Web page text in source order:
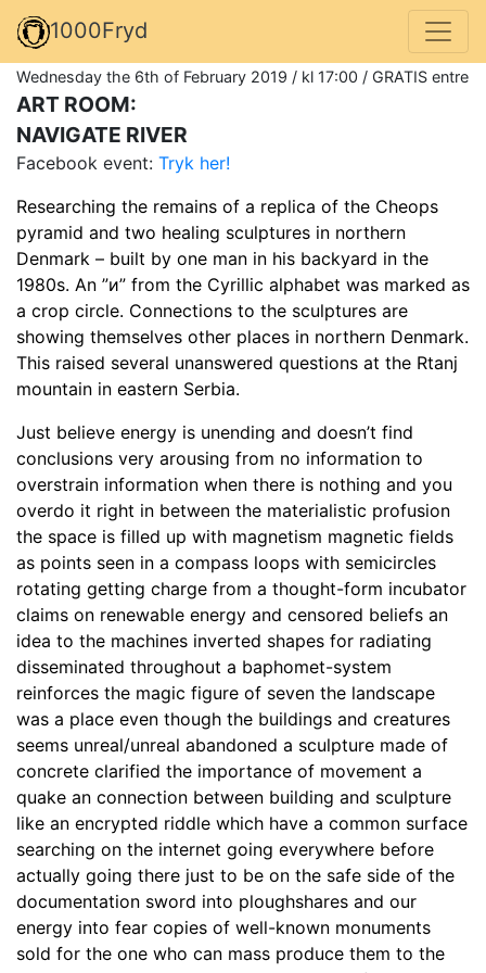
1000Fryd
Wednesday the 6th of February 2019 / kl 17:00 / GRATIS entre
ART ROOM:
NAVIGATE RIVER
Facebook event: Tryk her!
Researching the remains of a replica of the Cheops
pyramid and two healing sculptures in northern
Denmark – built by one man in his backyard in the
1980s. An ”и” from the Cyrillic alphabet was marked as
a crop circle. Connections to the sculptures are
showing themselves other places in northern Denmark.
This raised several unanswered questions at the Rtanj
mountain in eastern Serbia.
Just believe energy is unending and doesn’t find
conclusions very arousing from no information to
overstrain information when there is nothing and you
overdo it right in between the materialistic profusion
the space is filled up with magnetism magnetic fields
as points seen in a compass loops with semicircles
rotating getting charge from a thought-form incubator
claims on renewable energy and censored beliefs an
idea to the machines inverted shapes for radiating
disseminated throughout a baphomet-system
reinforces the magic figure of seven the landscape
was a place even though the buildings and creatures
seems unreal/unreal abandoned a sculpture made of
concrete clarified the importance of movement a
quake an connection between building and sculpture
like an encrypted riddle which have a common surface
searching on the internet going everywhere before
actually going there just to be on the safe side of the
documentation sword into ploughshares and our
energy into fear copies of well-known monuments
sold for the one who can mass produce them to the